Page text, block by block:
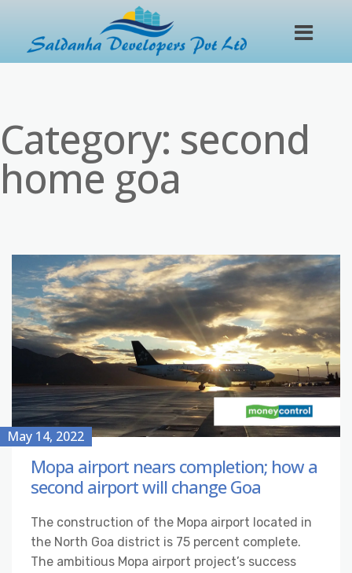
Category: second
home goa
May 14, 2022
Mopa airport nears completion; how a
second airport will change Goa
The construction of the Mopa airport located in
the North Goa district is 75 percent complete.
The ambitious Mopa airport project’s success